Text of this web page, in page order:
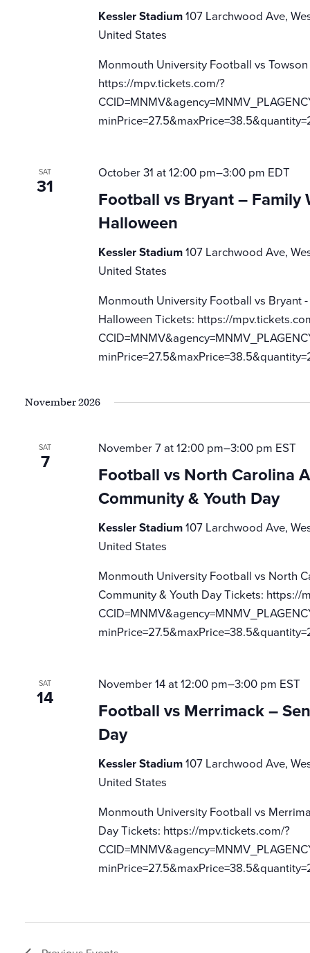
Kessler Stadium107 Larchwood Ave,
United States
Monmouth University Football vs
https://mpv.tickets.com/?
SAT
31
Football vs Bryant – Family
Halloween
October 31 at 12:00 pm–3:00 pm EDT
Kessler Stadium107 Larchwood Ave,
United States
Monmouth University Football vs Bryant
Halloween Tickets: https://
November 2026
SAT
7
Football vs North Carolina
Community & Youth Day
November 7 at 12:00 pm–3:00 pm EST
Kessler Stadium107 Larchwood Ave,
United States
Monmouth University Football vs North
Community & Youth Day Tickets: https://
SAT
14
Football vs Merrimack –
Day
November 14 at 12:00 pm–3:00 pm EST
Kessler Stadium107 Larchwood Ave,
United States
Monmouth University Football vs
Day Tickets: https://mpv.tickets.com/?